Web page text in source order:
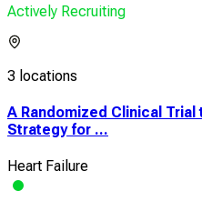
Actively Recruiting
3 locations
A Randomized Clinical
Strategy for ...
Heart Failure